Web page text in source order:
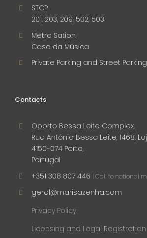
STCP
201, 203, 209, 502, 503
Metro Sation
Casa da Música
Private Parking and Street Parking
Contacts
Oporto Bessa Leite Complex,
Rua António Bessa Leite, 1468,
4150-074 Porto,
Portugal
+351 308 807 446 | Call to national
geral@marisazenha.com
Privacy Policy
Licensing and Legal Registration